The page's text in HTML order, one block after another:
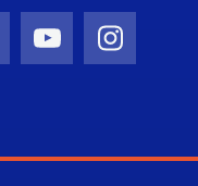
Twitter)
YouTubeInstagram